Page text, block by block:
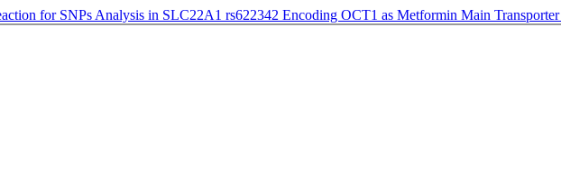
for SNPs Analysis in SLC22A1 rs622342 Encoding OCT1 as Metformin Main Transporter